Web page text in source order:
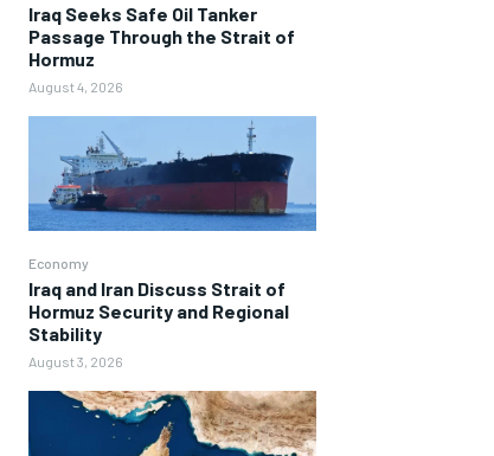
Iraq Seeks Safe Oil Tanker
Passage Through the Strait of
Hormuz
August 4, 2026
Economy
Iraq and Iran Discuss Strait of
Hormuz Security and Regional
Stability
August 3, 2026